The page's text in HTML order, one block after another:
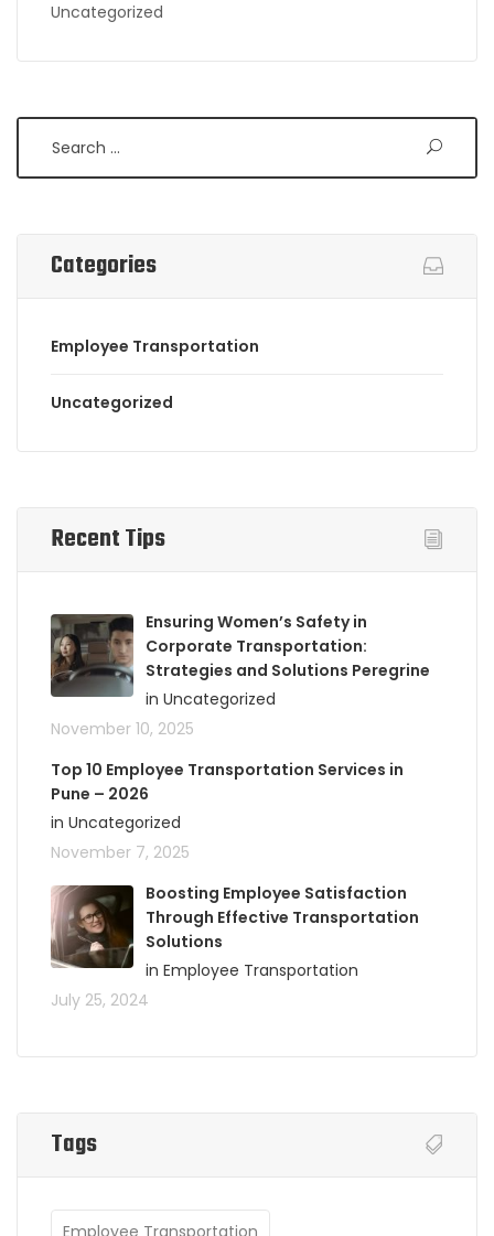
Uncategorized
Categories
Employee Transportation
Uncategorized
Recent Tips
Ensuring Women’s Safety in
Corporate Transportation:
Strategies and Solutions Peregrine
in Uncategorized
November 10, 2025
Top 10 Employee Transportation Services in
Pune – 2026
in Uncategorized
November 7, 2025
Boosting Employee Satisfaction
Through Effective Transportation
Solutions
in Employee Transportation
July 25, 2024
Tags
Employee Transportation